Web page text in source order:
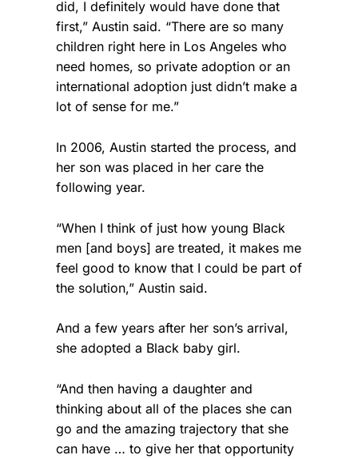
did, I definitely would have done that
first,” Austin said. “There are so many
children right here in Los Angeles who
need homes, so private adoption or an
international adoption just didn’t make a
lot of sense for me.”
In 2006, Austin started the process, and
her son was placed in her care the
following year.
“When I think of just how young Black
men [and boys] are treated, it makes me
feel good to know that I could be part of
the solution,” Austin said.
And a few years after her son’s arrival,
she adopted a Black baby girl.
“And then having a daughter and
thinking about all of the places she can
go and the amazing trajectory that she
can have … to give her that opportunity